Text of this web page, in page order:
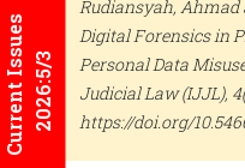
Current Issues2026:5/3
Rudiansyah, Ahmad
Digital Forensics in
Personal Data
Judicial Law (IJJL),
https://doi.org/